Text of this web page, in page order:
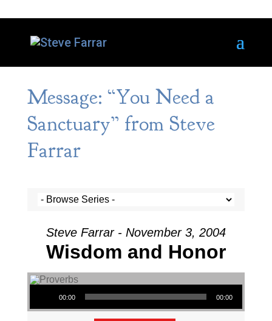
Message: “You Need a
Sanctuary” from Steve
Farrar
Steve Farrar - November 3, 2004
Wisdom and Honor
Audio Player
00:00 00:00